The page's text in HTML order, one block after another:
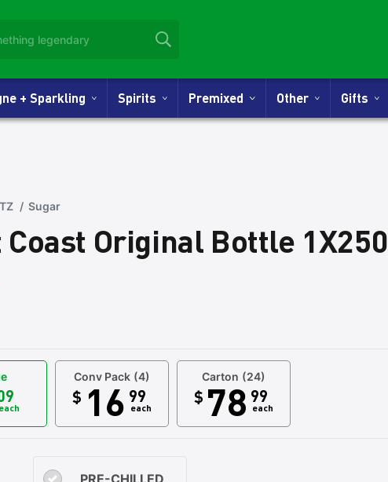
+ Sparkling Spirits Premixed Other Gifts
/Sugar
Coast Original Bottle
each
Conv Pack (4)
$ 16 99
each
Carton (24)
$ 78 99
each
PRE-CHILLED